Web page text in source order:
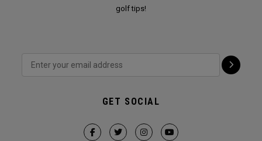
golf tips!
GET SOCIAL